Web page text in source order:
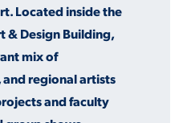
Located inside the
& Design Building,
mix of
regional artists
and faculty